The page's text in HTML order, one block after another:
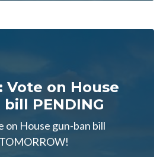
Vote on House
PENDING
on House gun-ban bill